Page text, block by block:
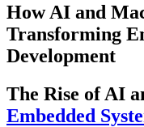
How AI and
Transforming
Development
The Rise of AI
Embedded